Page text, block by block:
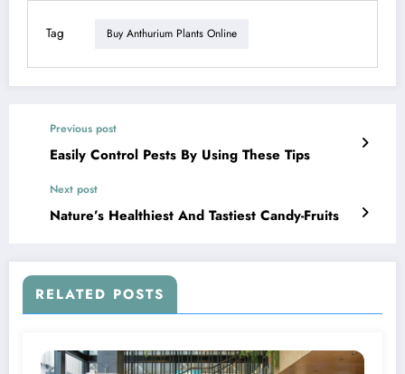
Tag Buy Anthurium Plants Online
Previous post
Easily Control Pests By Using These Tips
Next post
Nature’s Healthiest And Tastiest Candy-Fruits
RELATED POSTS